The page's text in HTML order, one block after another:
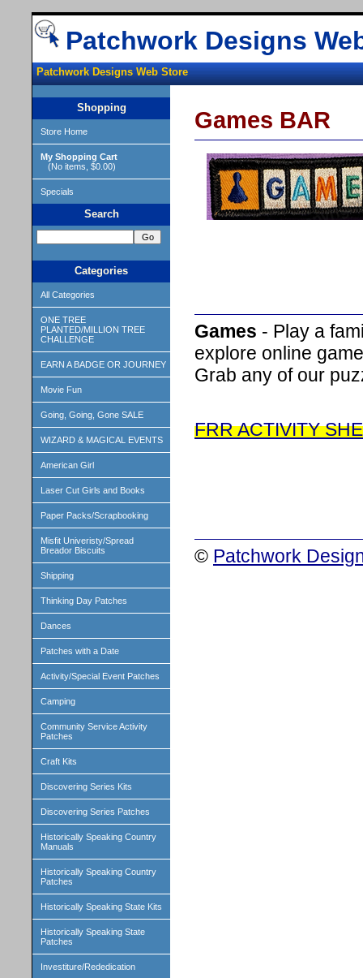
Patchwork Designs
Patchwork Designs Web Store
Shopping
Store Home
My Shopping Cart
(No items, $0.00)
Specials
Search
Categories
All Categories
ONE TREE
PLANTED/MILLION TREE
CHALLENGE
EARN A BADGE OR JOURNEY
Movie Fun
Going, Going, Gone SALE
WIZARD & MAGICAL EVENTS
American Girl
Laser Cut Girls and Books
Paper Packs/Scrapbooking
Misfit Univeristy/Spread
Breador Biscuits
Shipping
Thinking Day Patches
Dances
Patches with a Date
Activity/Special Event Patches
Camping
Community Service Activity
Patches
Craft Kits
Discovering Series Kits
Discovering Series Patches
Historically Speaking Country
Manuals
Historically Speaking Country
Patches
Historically Speaking State Kits
Historically Speaking State
Patches
Investiture/Rededication
Games BAR
Games - Play a
explore online
Grab any of our
FRR ACTIVITY
© Patchwork